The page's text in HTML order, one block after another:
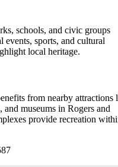
schools, and civic groups
sports, and cultural
local heritage.
from nearby attractions
and museums in Rogers and
provide recreation